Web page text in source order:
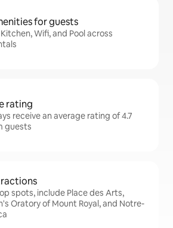
for guests
Wifi, and Pool across
rating
receive an average rating of 4.7
guests
spots, include Place des Arts,
Oratory of Mount Royal, and Notre-